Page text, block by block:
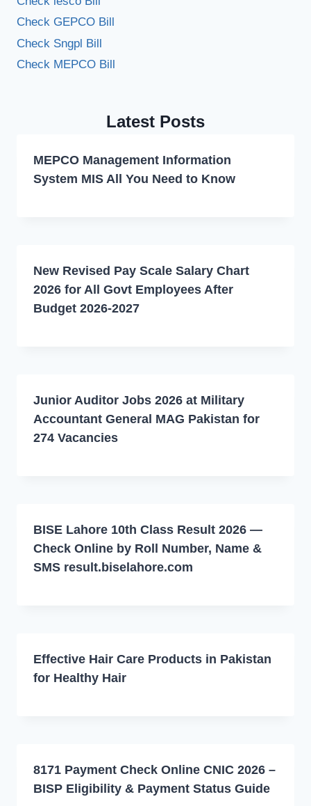
Check GEPCO Bill
Check Sngpl Bill
Check MEPCO Bill
Latest Posts
MEPCO Management Information
System MIS All You Need to Know
New Revised Pay Scale Salary Chart
2026 for All Govt Employees After
Budget 2026-2027
Junior Auditor Jobs 2026 at Military
Accountant General MAG Pakistan for
274 Vacancies
BISE Lahore 10th Class Result 2026 —
Check Online by Roll Number, Name &
SMS result.biselahore.com
Effective Hair Care Products in Pakistan
for Healthy Hair
8171 Payment Check Online CNIC 2026 –
BISP Eligibility & Payment Status Guide